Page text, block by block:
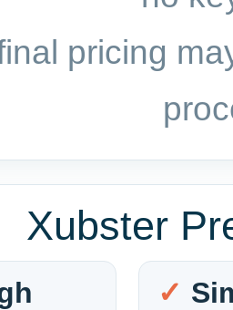
pricing
Xubster